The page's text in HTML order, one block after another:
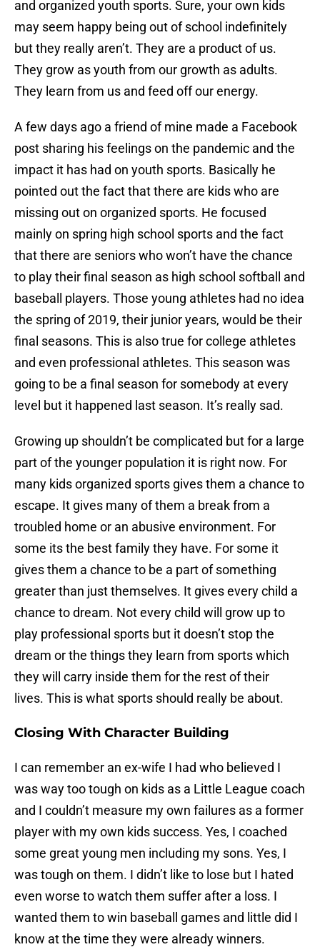
and organized youth sports. Sure, your own kids
may seem happy being out of school indefinitely
but they really aren’t. They are a product of us.
They grow as youth from our growth as adults.
They learn from us and feed off our energy.
A few days ago a friend of mine made a Facebook
post sharing his feelings on the pandemic and the
impact it has had on youth sports. Basically he
pointed out the fact that there are kids who are
missing out on organized sports. He focused
mainly on spring high school sports and the fact
that there are seniors who won’t have the chance
to play their final season as high school softball and
baseball players. Those young athletes had no idea
the spring of 2019, their junior years, would be their
final seasons. This is also true for college athletes
and even professional athletes. This season was
going to be a final season for somebody at every
level but it happened last season. It’s really sad.
Growing up shouldn’t be complicated but for a large
part of the younger population it is right now. For
many kids organized sports gives them a chance to
escape. It gives many of them a break from a
troubled home or an abusive environment. For
some its the best family they have. For some it
gives them a chance to be a part of something
greater than just themselves. It gives every child a
chance to dream. Not every child will grow up to
play professional sports but it doesn’t stop the
dream or the things they learn from sports which
they will carry inside them for the rest of their
lives. This is what sports should really be about.
Closing With Character Building
I can remember an ex-wife I had who believed I
was way too tough on kids as a Little League coach
and I couldn’t measure my own failures as a former
player with my own kids success. Yes, I coached
some great young men including my sons. Yes, I
was tough on them. I didn’t like to lose but I hated
even worse to watch them suffer after a loss. I
wanted them to win baseball games and little did I
know at the time they were already winners.